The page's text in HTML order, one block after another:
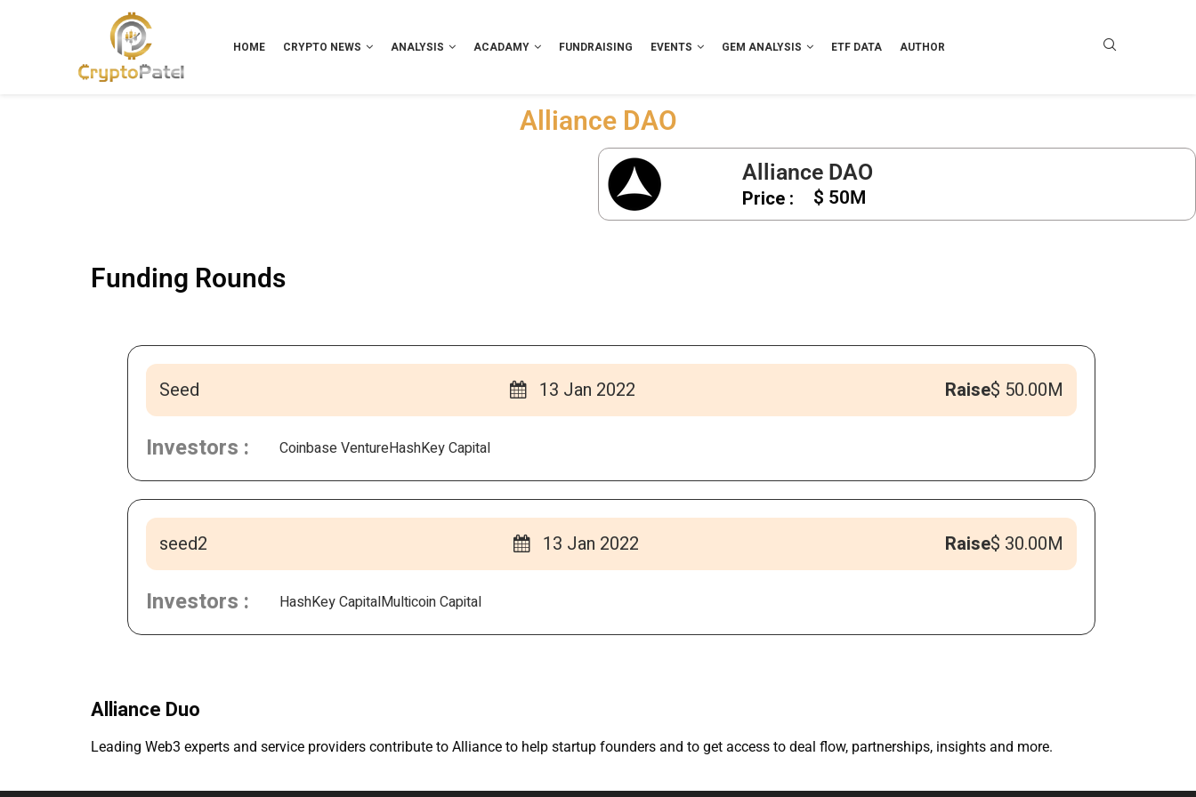
HOME CRYPTO NEWS ANALYSIS ACADAMY FUNDRAISING EVENTS GEM ANALYSIS ETF DATA AUTHOR
Alliance DAO
Alliance DAO
Price :
$ 50M
Funding Rounds
Seed 13 Jan 2022 Raise$ 50.00M
Investors : Coinbase VentureHashKey Capital
seed2 13 Jan 2022 Raise$ 30.00M
Investors : HashKey CapitalMulticoin Capital
Alliance Duo
Leading Web3 experts and service providers contribute to Alliance to help startup founders and to get access to deal flow, partnerships, insights and more.